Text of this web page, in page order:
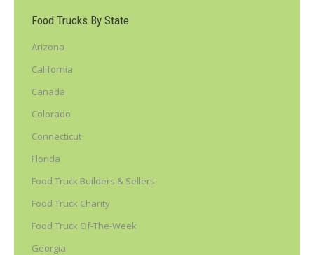
Food Trucks By State
Arizona
California
Canada
Colorado
Connecticut
Florida
Food Truck Builders & Sellers
Food Truck Charity
Food Truck Of-The-Week
Georgia